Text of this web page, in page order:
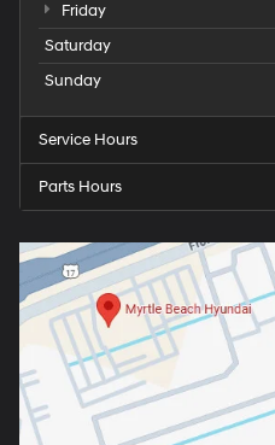
Friday
Saturday
Sunday
Service Hours
Parts Hours